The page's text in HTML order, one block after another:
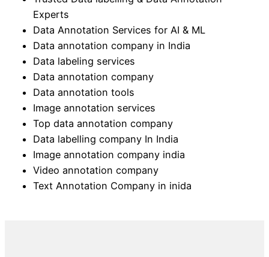
Experts
Data Annotation Services for AI & ML
Data annotation company in India
Data labeling services
Data annotation company
Data annotation tools
Image annotation services
Top data annotation company
Data labelling company In India
Image annotation company india
Video annotation company
Text Annotation Company in inida